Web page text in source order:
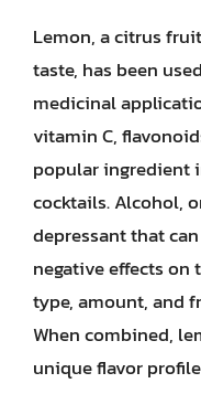
Lemon, a citrus
taste, has been
medicinal
vitamin C,
popular ingredient
cocktails. Alcohol,
depressant that
negative effects on
type, amount, and
When combined,
unique flavor